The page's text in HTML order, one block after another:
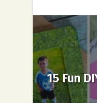
15 Fun